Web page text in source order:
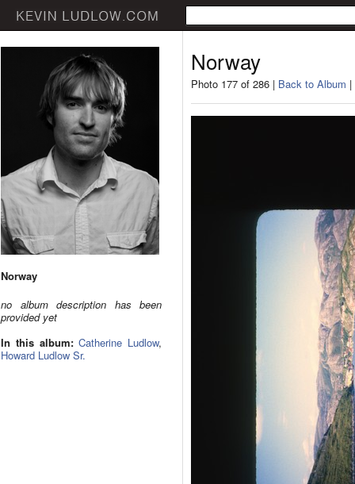
Norway
no album description has been
provided yet
In this album: Catherine Ludlow,
Howard Ludlow Sr.
Norway
Photo 177 of 286 | Back to Album |